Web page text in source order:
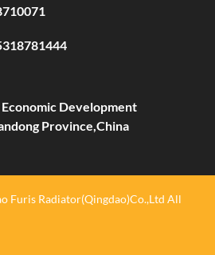
Economic Development
Province,China
Furis Radiator(Qingdao)Co.,Ltd All